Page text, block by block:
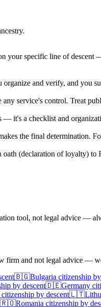
your specific line of
and verify, and you
service's control. Treat
— it's a checklist and
the final
(declaration of loyalty)
tool, not legal advice —
firm and not legal advice —
🇧🇬Bulgaria citizenship
by descent🇩🇪Germany
citizenship by descent🇱🇹
🇷🇴Romania citizenship by